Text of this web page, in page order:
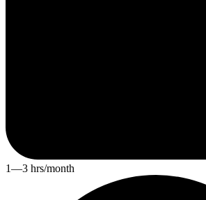
1—3 hrs/month